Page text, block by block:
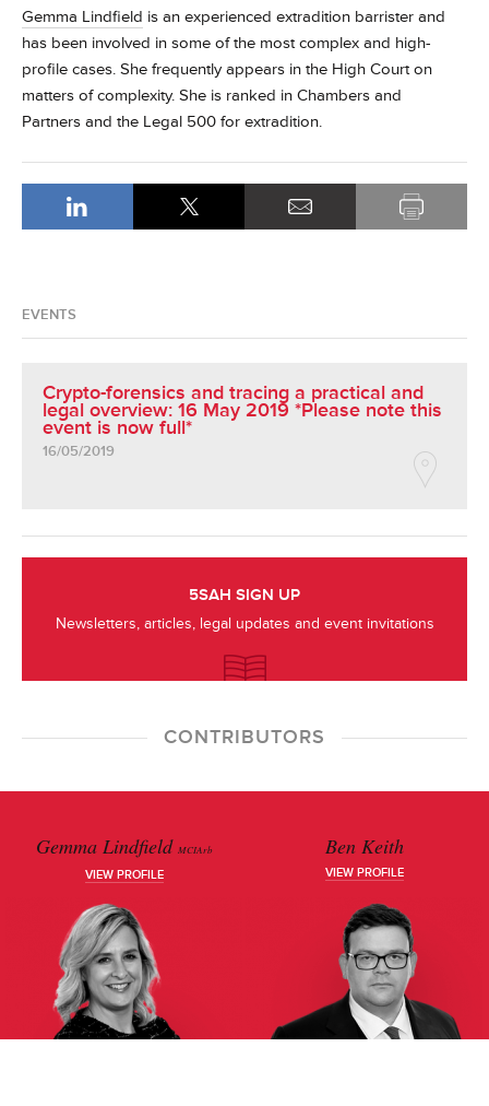
Gemma Lindfield is an experienced extradition barrister and
has been involved in some of the most complex and high-
profile cases. She frequently appears in the High Court on
matters of complexity. She is ranked in Chambers and
Partners and the Legal 500 for extradition.
EVENTS
Crypto-forensics and tracing a practical and
legal overview: 16 May 2019 *Please note this
event is now full*
16/05/2019
5SAH SIGN UP
Newsletters, articles, legal updates and event invitations
CONTRIBUTORS
Gemma Lindfield MCIArb
VIEW PROFILE
Ben Keith
VIEW PROFILE